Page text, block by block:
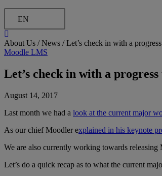
EN
About Us /News /Let’s check in with a
Moodle LMS
Let’s check in with a
August 14, 2017
Last month we had a look at the current major
As our chief Moodler explained in his keynote
We are also currently working towards
Let’s do a quick recap as to what the current